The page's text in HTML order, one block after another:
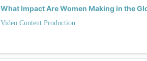
What Impact Are Women Making in the
Video Content Production